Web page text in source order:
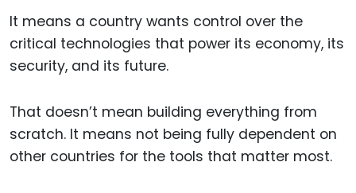
It means a country wants control over the
critical technologies that power its economy, its
security, and its future.
That doesn’t mean building everything from
scratch. It means not being fully dependent on
other countries for the tools that matter most.